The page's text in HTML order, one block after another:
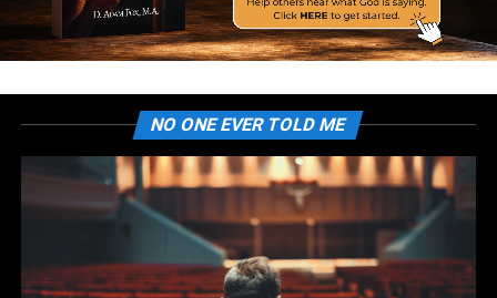
NO ONE EVER TOLD ME